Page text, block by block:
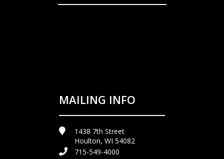
MAILING INFO
1438 7th Street
Houlton, WI 54082
715-549-4000